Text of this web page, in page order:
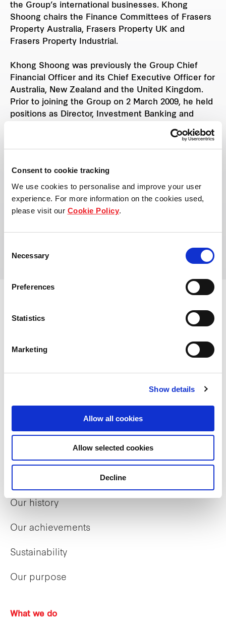
Consent to cookie tracking
We use cookies to personalise and improve your user
experience. For more information on the cookies used,
please visit our Cookie Policy.
Selection
Necessary
Preferences
Statistics
Marketing
Show details
Allow all cookies
Allow selected cookies
Decline
the Group’s international businesses. Khong
Shoong chairs the Finance Committees of Frasers
Property Australia, Frasers Property UK and
Frasers Property Industrial.
Khong Shoong was previously the Group Chief
Financial Officer and its Chief Executive Officer for
Australia, New Zealand and the United Kingdom.
Prior to joining the Group on 2 March 2009, he held
positions as Director, Investment Banking and
Banking Corporation Ltd and Vice President, Global
Investment Banking at Citigroup, Salomon Smith
Khong Shoong holds a Master of Philosophy
(Management Studies) from Cambridge University,
United Kingdom and a Bachelor of Commerce
Our Board & management
Our history
Our achievements
Sustainability
Our purpose
What we do